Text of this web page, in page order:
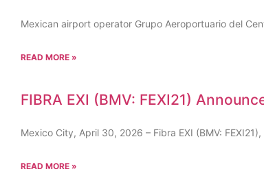
Mexican airport operator Grupo Aeroportuario del
READ MORE »
FIBRA EXI (BMV: FEXI21)
Mexico City, April 30, 2026 – Fibra EXI (BMV:
READ MORE »